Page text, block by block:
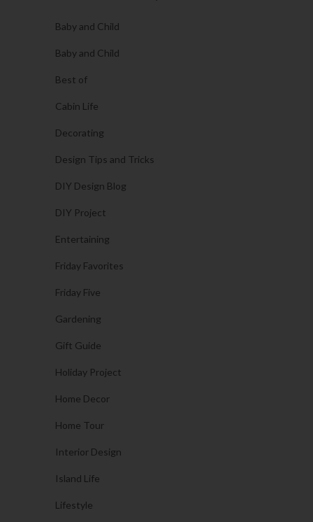
Baby and Child
Baby and Child
Best of
Cabin Life
Decorating
Design Tips and Tricks
DIY Design Blog
DIY Project
Entertaining
Friday Favorites
Friday Five
Gardening
Gift Guide
Holiday Project
Home Decor
Home Tour
Interior Design
Island Life
Lifestyle